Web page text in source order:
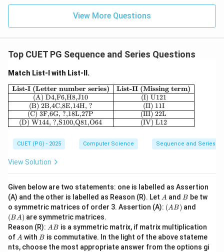
View More Questions
Top CUET PG Sequence and Series Questions
Match List-I with List-II.
\begin{array}{|c|c|} \hline
List-I (Letter number series)
(A) D4,F6,H8,J10
(B) 2B,4C,8E,14H, ?
(C) 3F,6G, ?,18L,27P
(D) W144, ?,S100,Q81,O64
List-II (Missing term)
(I) U121
(II) 11I
(III) 22L
(IV) L12
CUET (PG) - 2025 Computer Science Sequence and Series
View Solution
Given below are two statements: one is labelled as Assertion
(A) and the other is labelled as Reason (R). Let A
A and B
B be tw
o symmetric matrices of order 3. Assertion (A): (A
B)
(AB) and
(BA) are symmetric matrices.
Reason (R): A
B
AB is a symmetric matrix, if matrix multiplication
of A
A with B
B is commutative. In the light of the above stateme
nts, choose the most appropriate answer from the options gi